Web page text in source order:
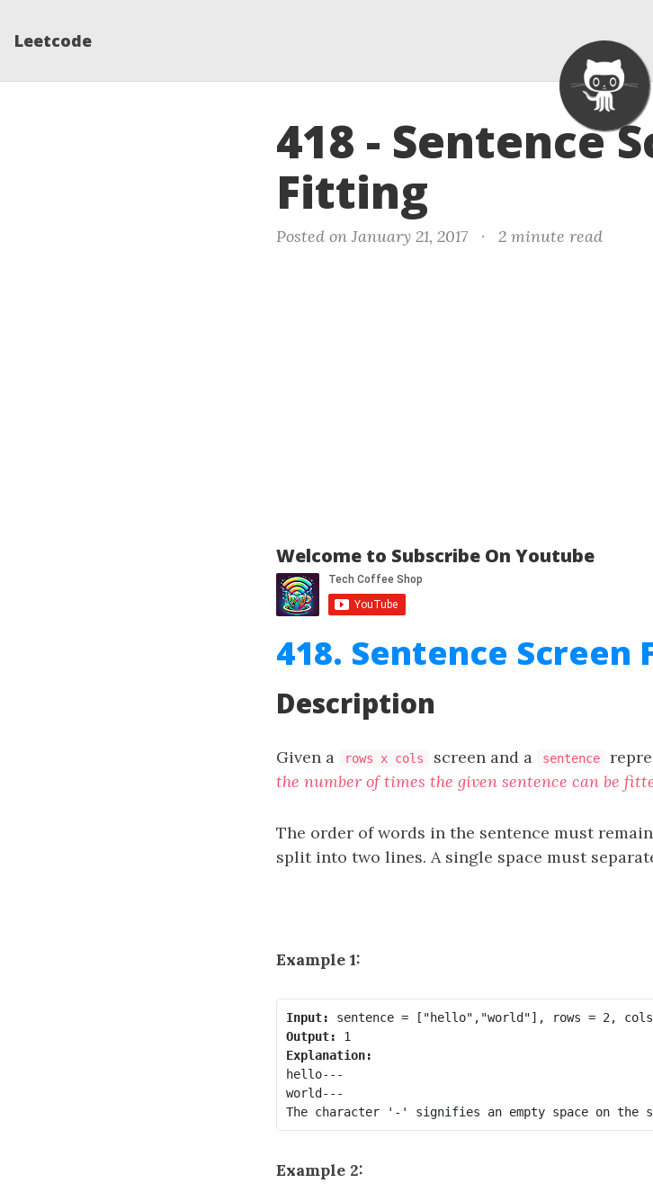
Leetcode
418 - Sentence
Fitting
Posted on January 21, 2017 · 2 minute read
Welcome to Subscribe On Youtube
418. Sentence Screen
Description
Given a rows x cols screen and a sentence
the number of times the given sentence can be
The order of words in the sentence must
split into two lines. A single space must
Example 1:
Input:
Output:
Explanation:
hello---
world---
Example 2: